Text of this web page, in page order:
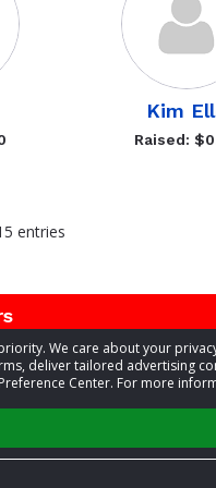
We care about your
deliver tailored advertising
Center. For more
Kim
Raised:
entries